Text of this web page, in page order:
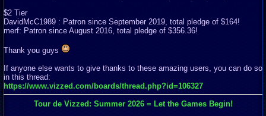
$2 Tier
DavidMcC1989 : Patron since September 2019, total pledge of $164!
merf: Patron since August 2016, total pledge of $356.36!
Thank you guys
If anyone else wants to give thanks to these amazing users, you can do so
in this thread:
https://www.vizzed.com/boards/thread.php?id=106327
Tour de Vizzed: Summer 2026 = Let the Games Begin!